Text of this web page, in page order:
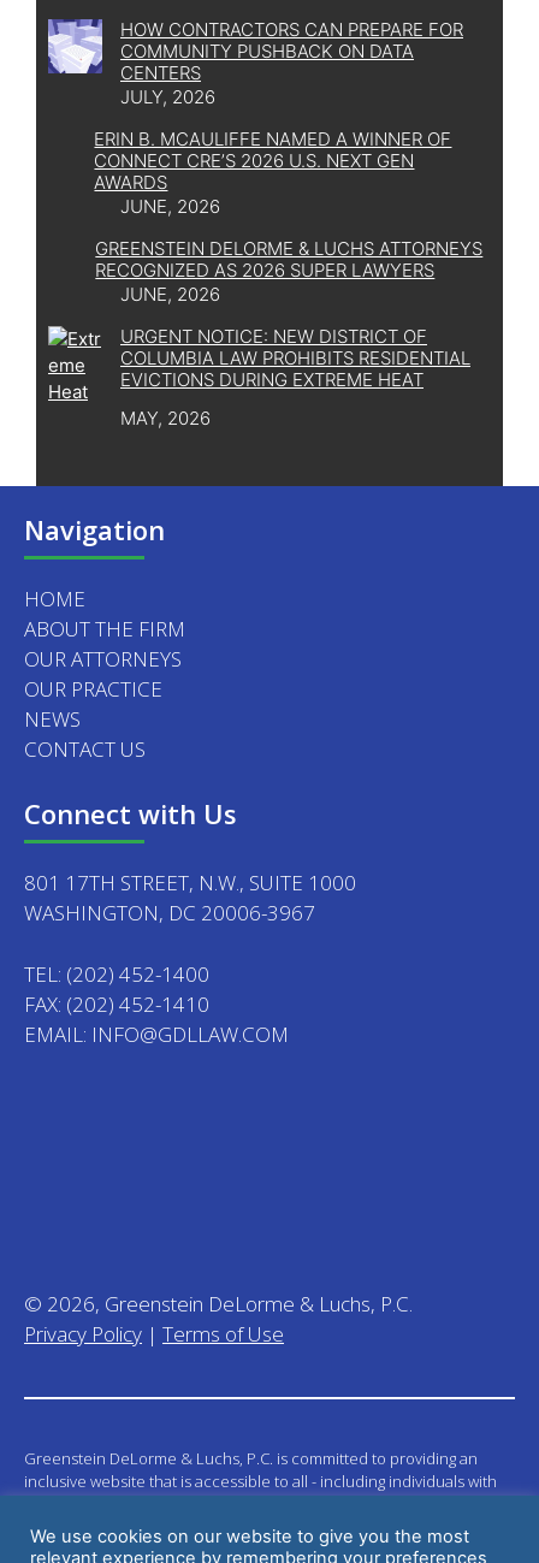
HOW CONTRACTORS CAN PREPARE FOR
COMMUNITY PUSHBACK ON DATA
CENTERS
JULY, 2026
ERIN B. MCAULIFFE NAMED A WINNER OF
CONNECT CRE’S 2026 U.S. NEXT GEN
AWARDS
JUNE, 2026
GREENSTEIN DELORME & LUCHS ATTORNEYS
RECOGNIZED AS 2026 SUPER LAWYERS
JUNE, 2026
URGENT NOTICE: NEW DISTRICT OF
COLUMBIA LAW PROHIBITS RESIDENTIAL
EVICTIONS DURING EXTREME HEAT
MAY, 2026
Navigation
HOME
ABOUT THE FIRM
OUR ATTORNEYS
OUR PRACTICE
NEWS
CONTACT US
Connect with Us
801 17TH STREET, N.W., SUITE 1000
WASHINGTON, DC 20006-3967
TEL: (202) 452-1400
FAX: (202) 452-1410
EMAIL: INFO@GDLLAW.COM
© 2026, Greenstein DeLorme & Luchs, P.C.
Privacy Policy | Terms of Use
Greenstein DeLorme & Luchs, P.C. is committed to providing an
inclusive website that is accessible to all - including individuals with
visitors across a wide spectrum of abilities and we welcome
suggestions to integrate new techniques in order to build a stronger
We use cookies on our website to give you the most
relevant experience by remembering your preferences